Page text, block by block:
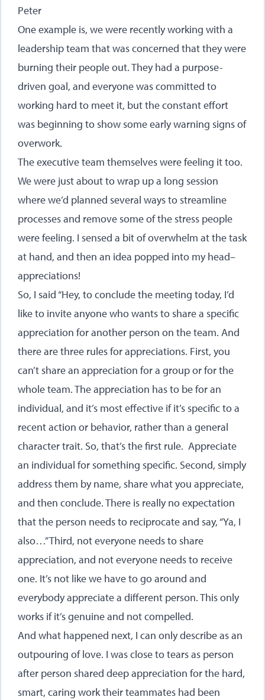
Peter
One example is, we were recently working with a
leadership team that was concerned that they were
burning their people out. They had a purpose-
driven goal, and everyone was committed to
working hard to meet it, but the constant effort
was beginning to show some early warning signs of
overwork.
The executive team themselves were feeling it too.
We were just about to wrap up a long session
where we’d planned several ways to streamline
processes and remove some of the stress people
were feeling. I sensed a bit of overwhelm at the task
at hand, and then an idea popped into my head–
appreciations!
So, I said “Hey, to conclude the meeting today, I’d
like to invite anyone who wants to share a specific
appreciation for another person on the team. And
there are three rules for appreciations. First, you
can’t share an appreciation for a group or for the
whole team. The appreciation has to be for an
individual, and it’s most effective if it’s specific to a
recent action or behavior, rather than a general
character trait. So, that’s the first rule. Appreciate
an individual for something specific. Second, simply
address them by name, share what you appreciate,
and then conclude. There is really no expectation
that the person needs to reciprocate and say, “Ya, I
also…” Third, not everyone needs to share
appreciation, and not everyone needs to receive
one. It’s not like we have to go around and
everybody appreciate a different person. This only
works if it’s genuine and not compelled.
And what happened next, I can only describe as an
outpouring of love. I was close to tears as person
after person shared deep appreciation for the hard,
smart, caring work their teammates had been